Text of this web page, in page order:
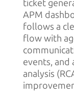
ticket
APM
follows a
flow with
events,
analysis